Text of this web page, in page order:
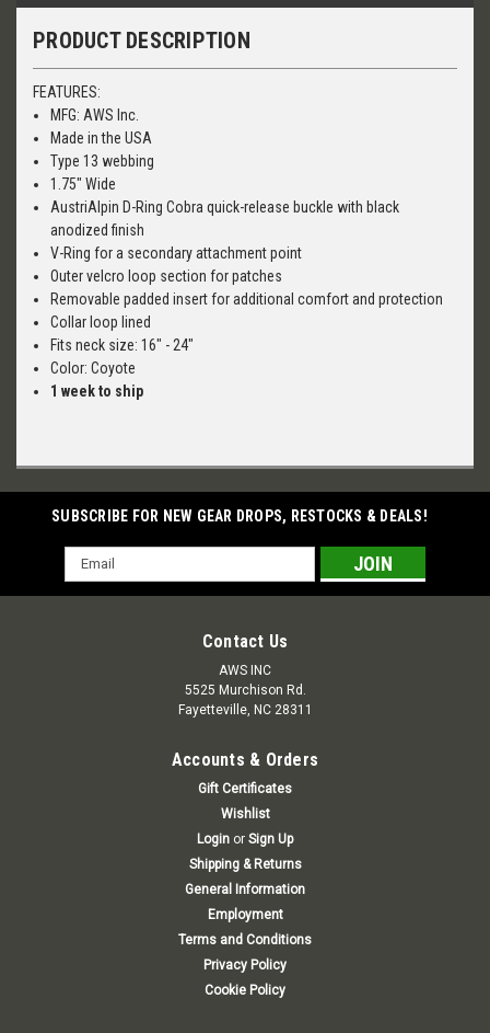
PRODUCT DESCRIPTION
FEATURES:
MFG: AWS Inc.
Made in the USA
Type 13 webbing
1.75" Wide
AustriAlpin D-Ring Cobra quick-release buckle with black
anodized finish
V-Ring for a secondary attachment point
Outer velcro loop section for patches
Removable padded insert for additional comfort and protection
Collar loop lined
Fits neck size: 16" - 24"
Color: Coyote
1 week to ship
SUBSCRIBE FOR NEW GEAR DROPS, RESTOCKS & DEALS!
Email
Address
Contact Us
AWS INC
5525 Murchison Rd.
Fayetteville, NC 28311
Accounts & Orders
Gift Certificates
Wishlist
Login or Sign Up
Shipping & Returns
General Information
Employment
Terms and Conditions
Privacy Policy
Cookie Policy